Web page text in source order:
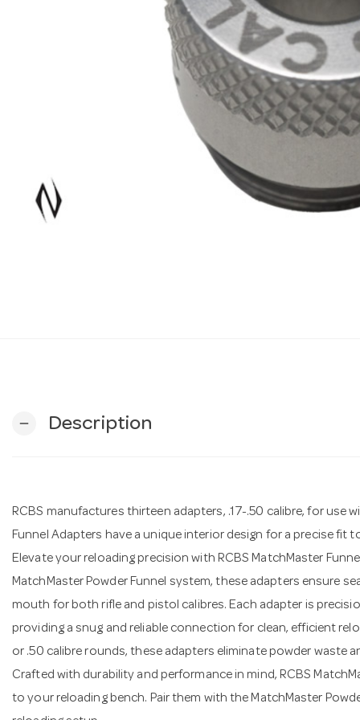
remove Description
RCBS manufactures thirteen adapters, .17-.50 calibre, for use
Funnel Adapters have a unique interior design for a precise fit
Elevate your reloading precision with RCBS MatchMaster
MatchMaster Powder Funnel system, these adapters ensure
mouth for both rifle and pistol calibres. Each adapter is
providing a snug and reliable connection for clean, efficient
or .50 calibre rounds, these adapters eliminate powder waste
Crafted with durability and performance in mind, RCBS
to your reloading bench. Pair them with the MatchMaster